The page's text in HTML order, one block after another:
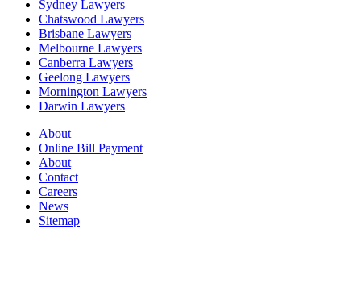
Sydney Lawyers
Chatswood Lawyers
Brisbane Lawyers
Melbourne Lawyers
Canberra Lawyers
Geelong Lawyers
Mornington Lawyers
Darwin Lawyers
About
Online Bill Payment
About
Contact
Careers
News
Sitemap